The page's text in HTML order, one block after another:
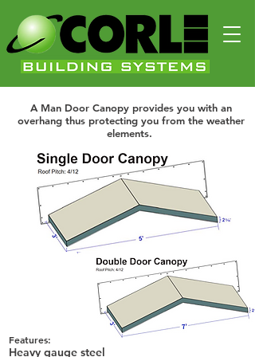
A Man Door Canopy provides you with an overhang thus
protecting you from the weather elements.
Man Door Canopy
A Man Door Canopy provides you with an
overhang thus protecting you from the weather
elements.
Features:
Heavy gauge steel